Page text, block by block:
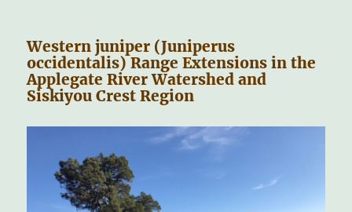
Western juniper (Juniperus
occidentalis) Range Extensions in the
Applegate River Watershed and
Siskiyou Crest Region